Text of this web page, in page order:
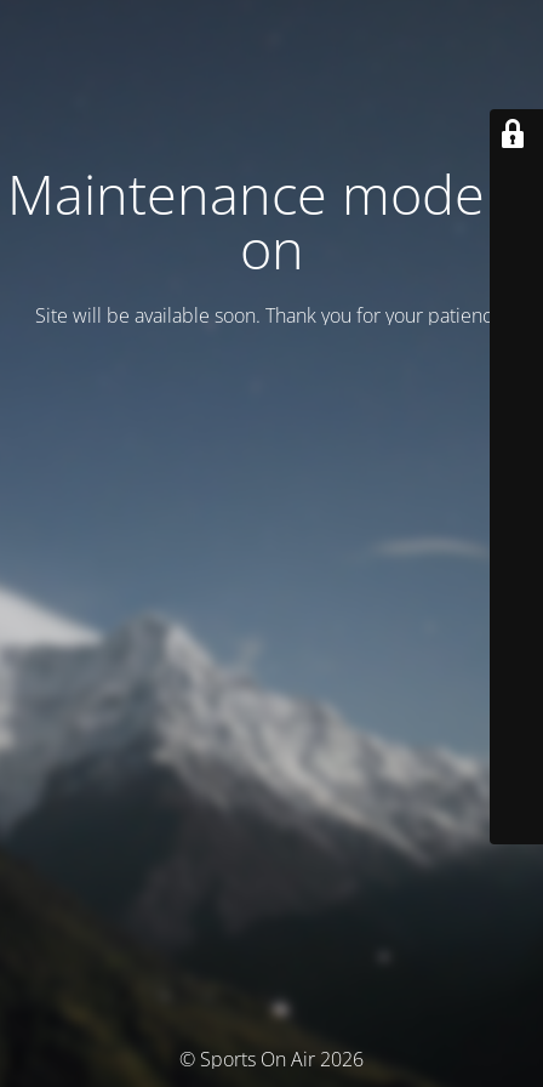
Maintenance mode is
on
Site will be available soon. Thank you for your patience!
© Sports On Air 2026